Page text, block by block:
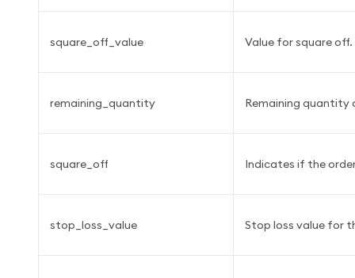
square_off_value Value for square off.
remaining_quantity Remaining quantity
square_off Indicates if the
stop_loss_value Stop loss value for